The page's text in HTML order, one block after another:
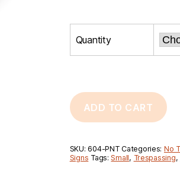
Quantity
ADD TO CART
SKU:604-PNT Categories: No
Signs Tags:Small, Trespassing,